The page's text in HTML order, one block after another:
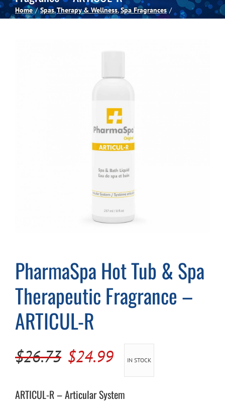
Spas
Home Spas Therapy & Wellness Spa Fragrances
PharmaSpa Hot Tub & Spa
Therapeutic Fragrance –
ARTICUL-R
$26.73 Original
was:
$26.73.
$24.99Current
is:
IN STOCK
ARTICUL-R – Articular System